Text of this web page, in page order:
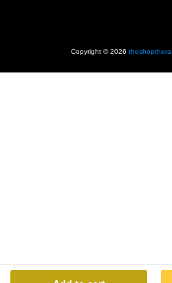
Copyright © 2026 theshopthera